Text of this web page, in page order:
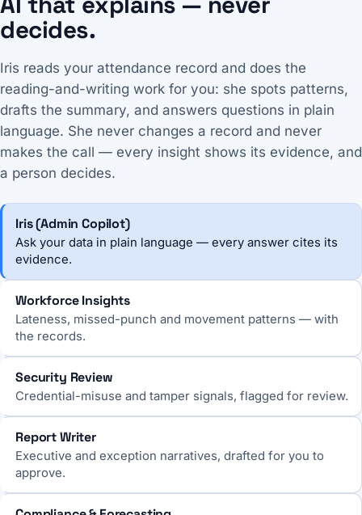
decides.
Iris reads your attendance record and does the
reading-and-writing work for you: she spots patterns,
drafts the summary, and answers questions in plain
language. She never changes a record and never
makes the call — every insight shows its evidence, and
a person decides.
Iris (Admin Copilot)
Ask your data in plain language — every answer cites its
evidence.
Workforce Insights
Lateness, missed-punch and movement patterns — with
the records.
Security Review
Credential-misuse and tamper signals, flagged for review.
Report Writer
Executive and exception narratives, drafted for you to
approve.